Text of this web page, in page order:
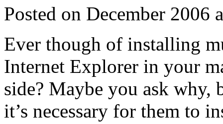
Posted on December 2006
Ever though of installing
Internet Explorer in your
side? Maybe you ask why,
it’s necessary for them to